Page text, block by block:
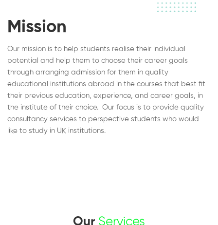
Mission
Our mission is to help students realise their individual
potential and help them to choose their career goals
through arranging admission for them in quality
educational institutions abroad in the courses that best fit
their previous education, experience, and career goals, in
the institute of their choice. Our focus is to provide quality
consultancy services to perspective students who would
like to study in UK institutions.
Our Services